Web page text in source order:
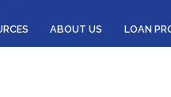
ABOUT US LOAN